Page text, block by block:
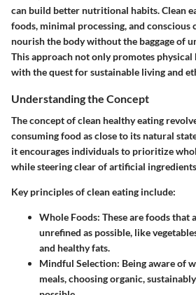
can build better nutritional habits. Clean
foods, minimal processing, and conscious
nourish the body without the baggage of
This approach not only promotes physical
with the quest for sustainable living and
Understanding the Concept
The concept of clean healthy eating
consuming food as close to its natural
it encourages individuals to prioritize
while steering clear of artificial ingredients
Key principles of clean eating include:
Whole Foods: These are foods that
unrefined as possible, like
and healthy fats.
Mindful Selection: Being aware of
meals, choosing organic,